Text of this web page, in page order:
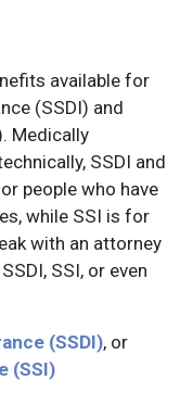
available for
(SSDI) and
Medically
SSDI and
people who have
while SSI is for
with an attorney
SSI, or even
(SSDI), or
(SSI)